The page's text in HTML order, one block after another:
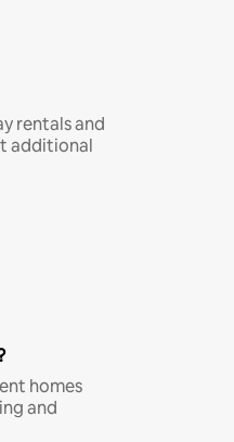
rentals and
additional
homes
and